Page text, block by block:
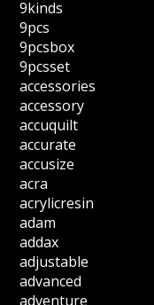
9kinds
9pcs
9pcsbox
9pcsset
accessories
accessory
accuquilt
accurate
accusize
acra
acrylicresin
adam
addax
adjustable
advanced
adventure